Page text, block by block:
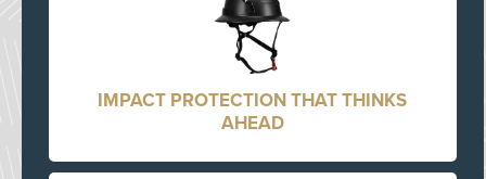
IMPACT PROTECTION THAT THINKS
AHEAD